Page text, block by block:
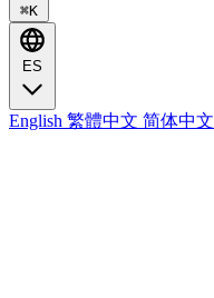
⌘K
ES
English 繁體中文 简体中文